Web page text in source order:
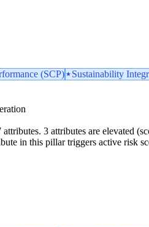
(SCP) Sustainability
3 attributes are elevated
in this pillar triggers active risk